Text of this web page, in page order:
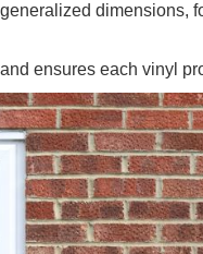
ensures each vinyl